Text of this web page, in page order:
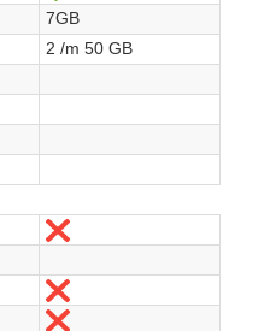
7GB
2 /m 50 GB
No
No
No